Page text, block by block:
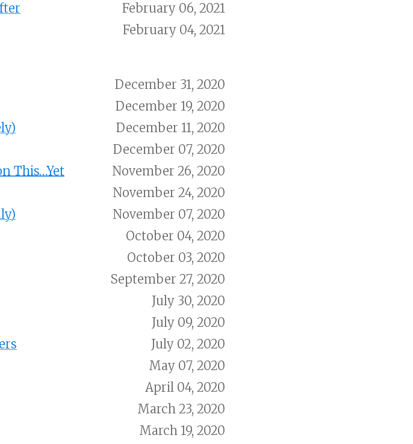
February 06, 2021
February 04, 2021
December 31, 2020
December 19, 2020
December 11, 2020
December 07, 2020
November 26, 2020
This…Yet
November 24, 2020
November 07, 2020
October 04, 2020
October 03, 2020
September 27, 2020
July 30, 2020
July 09, 2020
July 02, 2020
May 07, 2020
April 04, 2020
March 23, 2020
March 19, 2020